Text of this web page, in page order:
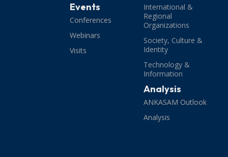
Events
Conferences
Webinars
Visits
International &
Regional
Organizations
Society, Culture &
Identity
Technology &
Information
Analysis
ANKASAM Outlook
Analysis